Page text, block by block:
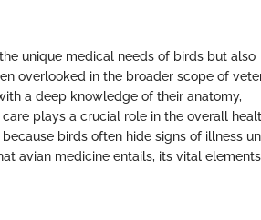
unique medical needs of birds but also
overlooked in the broader scope of
a deep knowledge of their anatomy,
plays a crucial role in the overall
birds often hide signs of illness
avian medicine entails, its vital